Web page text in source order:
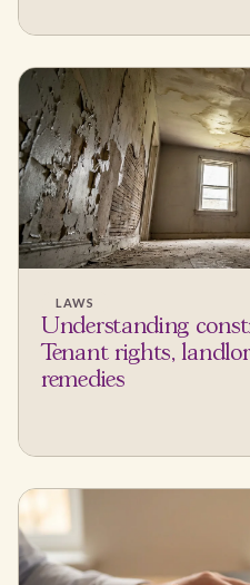
LAWS
Understanding
Tenant rights,
remedies